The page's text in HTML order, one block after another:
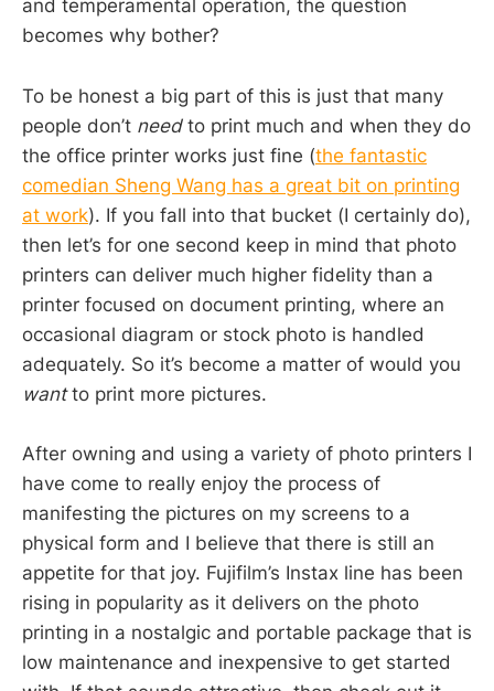
and temperamental operation, the question
becomes why bother?
To be honest a big part of this is just that many
people don’t needto print much and when they do
the office printer works just fine (the fantastic
comedian Sheng Wang has a great bit on printing
at work). If you fall into that bucket (I certainly do),
then let’s for one second keep in mind that photo
printers can deliver much higher fidelity than a
printer focused on document printing, where an
occasional diagram or stock photo is handled
adequately. So it’s become a matter of would you
wantto print more pictures.
After owning and using a variety of photo printers I
have come to really enjoy the process of
manifesting the pictures on my screens to a
physical form and I believe that there is still an
appetite for that joy. Fujifilm’s Instax line has been
rising in popularity as it delivers on the photo
printing in a nostalgic and portable package that is
low maintenance and inexpensive to get started